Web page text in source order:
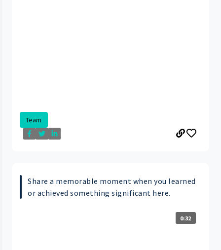
Team
Share a memorable moment when you learned
or achieved something significant here.
0:32